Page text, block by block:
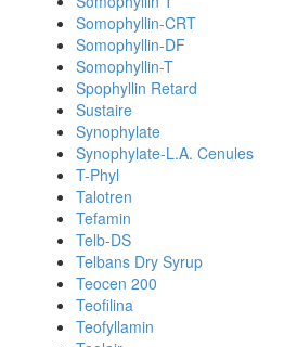
Somophyllin-CRT
Somophyllin-DF
Somophyllin-T
Spophyllin Retard
Sustaire
Synophylate
Synophylate-L.A. Cenules
T-Phyl
Talotren
Tefamin
Telb-DS
Telbans Dry Syrup
Teocen 200
Teofilina
Teofyllamin